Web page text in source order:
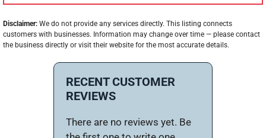
Disclaimer: We do not provide any services directly. This listing connects
customers with businesses. Information may change over time — please contact
the business directly or visit their website for the most accurate details.
RECENT CUSTOMER
REVIEWS
There are no reviews yet. Be